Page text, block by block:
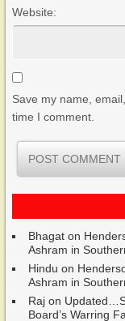
Website:
Save my name,
time I comment.
Bhagat on
Ashram in
Hindu on
Ashram in
Raj on
Board’s Warring